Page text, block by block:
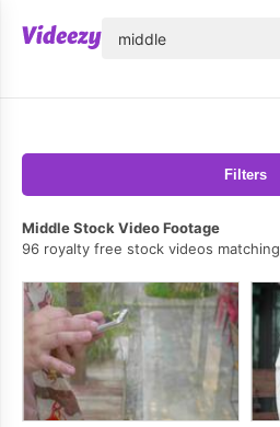
Filters
Middle Stock Video Footage
96 royalty free stock videos matching